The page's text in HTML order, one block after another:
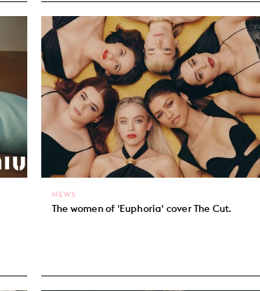
The women of 'Euphoria' cover The Cut.
NEWS